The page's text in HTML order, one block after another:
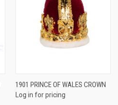
1901 PRINCE OF WALES CROWN
Log in for pricing